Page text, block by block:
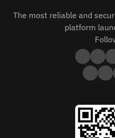
The most reliable and
platform